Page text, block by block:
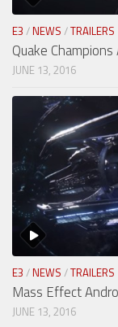
E3 / NEWS /TRAILERS
Quake
JUNE 13, 2016
E3 / NEWS /TRAILERS
Mass Effect
JUNE 13, 2016